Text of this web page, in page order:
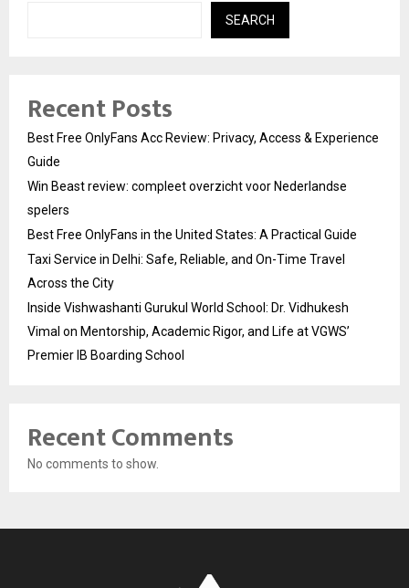
SEARCH
Recent Posts
Best Free OnlyFans Acc Review: Privacy, Access & Experience
Guide
Win Beast review: compleet overzicht voor Nederlandse
spelers
Best Free OnlyFans in the United States: A Practical Guide
Taxi Service in Delhi: Safe, Reliable, and On-Time Travel
Across the City
Inside Vishwashanti Gurukul World School: Dr. Vidhukesh
Vimal on Mentorship, Academic Rigor, and Life at VGWS’
Premier IB Boarding School
Recent Comments
No comments to show.